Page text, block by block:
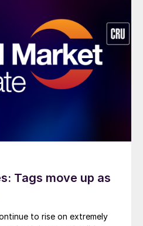
Tags move up as
to rise on extremely